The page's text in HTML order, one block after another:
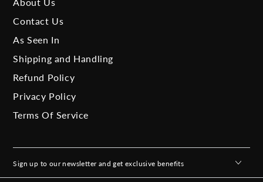
Contact Us
As Seen In
Shipping and Handling
Refund Policy
Privacy Policy
Terms Of Service
Sign up to our newsletter and get exclusive benefits